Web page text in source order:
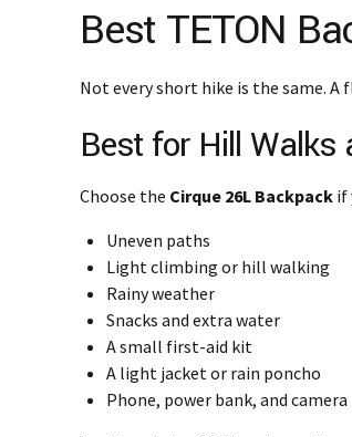
Best TETON
Not every short hike is the same.
Best for Hill Walks
Choose the Cirque 26L Backpack if
Uneven paths
Light climbing or hill walking
Rainy weather
Snacks and extra water
A small first-aid kit
A light jacket or rain poncho
Phone, power bank, and camera